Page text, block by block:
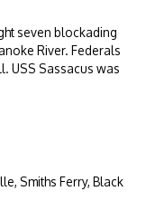
seven blockading
River. Federals
USS Sassacus was
Smiths Ferry, Black